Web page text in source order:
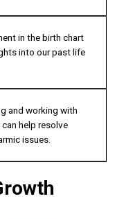
in the birth chart
into our past life
and working with
can help resolve
issues.